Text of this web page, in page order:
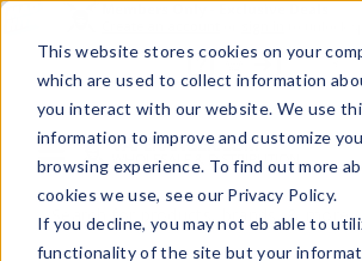
This website stores cookies on your
which are used to collect information
you interact with our website. We use
information to improve and customize
browsing experience. To find out more
cookies we use, see our Privacy Policy.
If you decline, you may not eb able to
functionality of the site but your
Menu
Quick
Search
Form
Search